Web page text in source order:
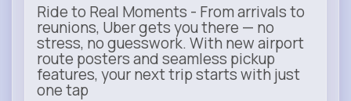
Ride to Real Moments - From arrivals to
reunions, Uber gets you there — no
stress, no guesswork. With new airport
route posters and seamless pickup
features, your next trip starts with just
one tap